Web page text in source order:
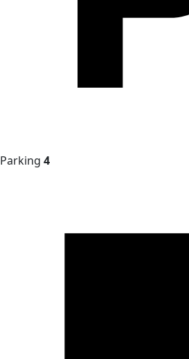
Parking 4